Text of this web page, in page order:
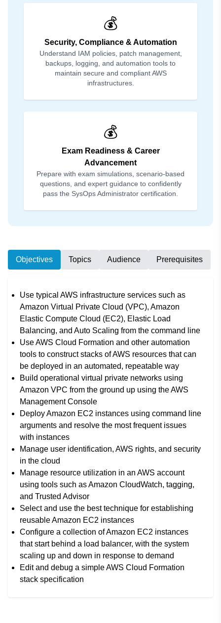
💰
Security, Compliance & Automation
Understand IAM policies, patch management,
backups, logging, and automation tools to
maintain secure and compliant AWS
infrastructures.
💰
Exam Readiness & Career
Advancement
Prepare with exam simulations, scenario-based
questions, and expert guidance to confidently
pass the SysOps Administrator certification.
Objectives Topics Audience Prerequisites
Use typical AWS infrastructure services such as
Amazon Virtual Private Cloud (VPC), Amazon
Elastic Compute Cloud (EC2), Elastic Load
Balancing, and Auto Scaling from the command line
Use AWS Cloud Formation and other automation
tools to construct stacks of AWS resources that can
be deployed in an automated, repeatable way
Build operational virtual private networks using
Amazon VPC from the ground up using the AWS
Management Console
Deploy Amazon EC2 instances using command line
arguments and resolve the most frequent issues
with instances
Manage user identification, AWS rights, and security
in the cloud
Manage resource utilization in an AWS account
using tools such as Amazon CloudWatch, tagging,
and Trusted Advisor
Select and use the best technique for establishing
reusable Amazon EC2 instances
Configure a collection of Amazon EC2 instances
that start behind a load balancer, with the system
scaling up and down in response to demand
Edit and debug a simple AWS Cloud Formation
stack specification